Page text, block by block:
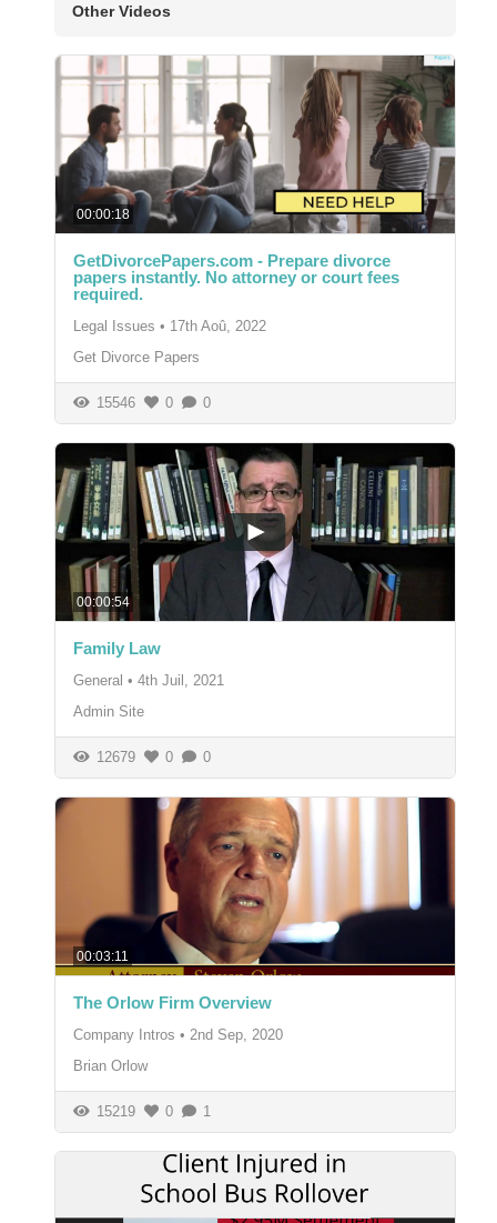
Other Videos
00:00:18
GetDivorcePapers.com - Prepare divorce
papers instantly. No attorney or court fees
required.
Legal Issues • 17th Aoû, 2022
Get Divorce Papers
15546 0 0
00:00:54
Family Law
General • 4th Juil, 2021
Admin Site
12679 0 0
00:03:11
The Orlow Firm Overview
Company Intros • 2nd Sep, 2020
Brian Orlow
15219 0 1